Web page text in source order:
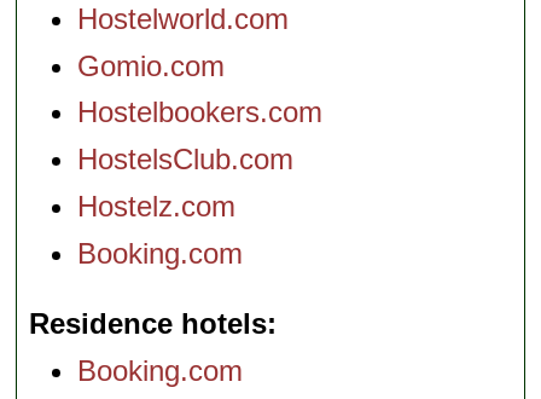
Hostelworld.com
Gomio.com
Hostelbookers.com
HostelsClub.com
Hostelz.com
Booking.com
Residence hotels
Booking.com